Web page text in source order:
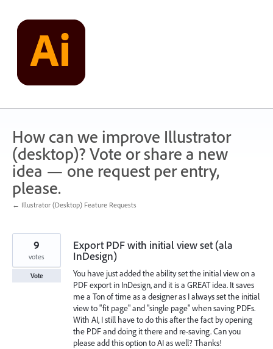
content
How can we improve Illustrator
(desktop)? Vote or share a new
idea — one request per entry,
please.
← Illustrator (Desktop) Feature Requests
Export PDF with initial view set (ala
InDesign)
You have just added the ability set the initial view on a
PDF export in InDesign, and it is a GREAT idea. It saves
me a Ton of time as a designer as I always set the initial
view to "fit page" and "single page" when saving PDFs.
With AI, I still have to do this after the fact by opening
the PDF and doing it there and re-saving. Can you
please add this option to AI as well? Thanks!
9
votes
Vote